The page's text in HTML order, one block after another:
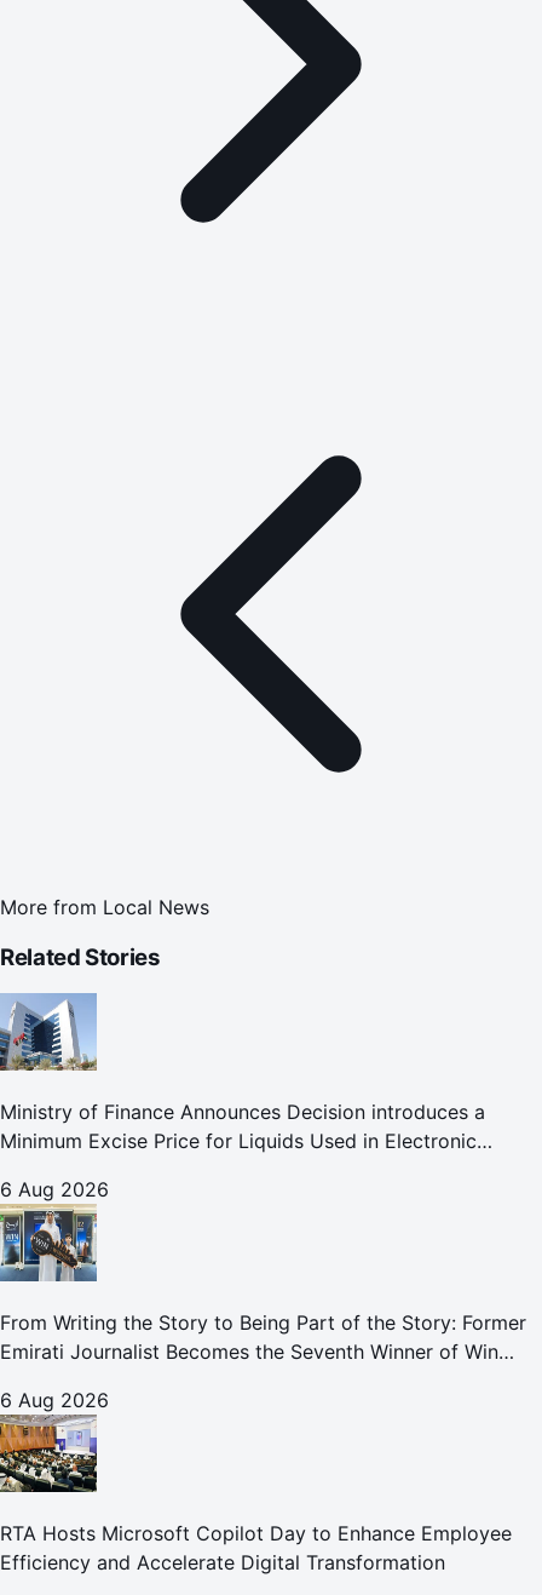
More from Local News
Related Stories
Ministry of Finance Announces Decision introduces a
Minimum Excise Price for Liquids Used in Electronic
6 Aug 2026
From Writing the Story to Being Part of the Story: Former
Emirati Journalist Becomes the Seventh Winner of Win
6 Aug 2026
RTA Hosts Microsoft Copilot Day to Enhance Employee
Efficiency and Accelerate Digital Transformation